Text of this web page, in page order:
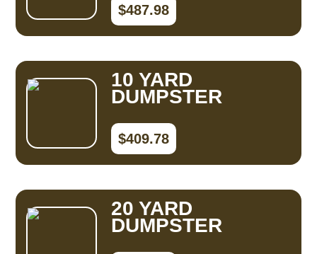
$487.98
10 YARD
DUMPSTER
$409.78
20 YARD
DUMPSTER